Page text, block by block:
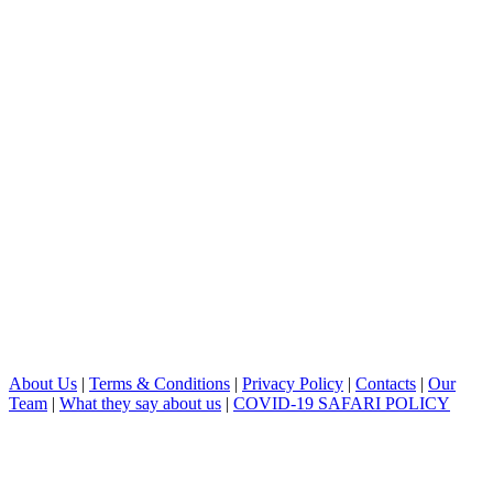
About Us | Terms & Conditions | Privacy Policy | Contacts | Our
Team | What they say about us | COVID-19 SAFARI POLICY